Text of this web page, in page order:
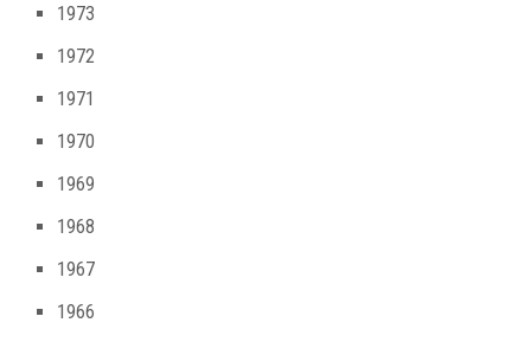
1973
1972
1971
1970
1969
1968
1967
1966